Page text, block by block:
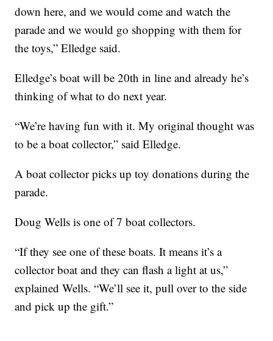
down here, and we would come and watch the
parade and we would go shopping with them for
the toys,” Elledge said.
Elledge’s boat will be 20th in line and already he’s
thinking of what to do next year.
“We’re having fun with it. My original thought was
to be a boat collector,” said Elledge.
A boat collector picks up toy donations during the
parade.
Doug Wells is one of 7 boat collectors.
“If they see one of these boats. It means it’s a
collector boat and they can flash a light at us,”
explained Wells. “We’ll see it, pull over to the side
and pick up the gift.”